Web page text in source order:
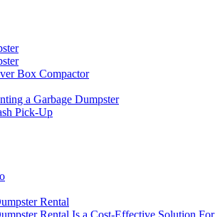
Box Compactor
a Garbage Dumpster
Pick-Up
Rental
Rental Is a Cost-Effective Solution For